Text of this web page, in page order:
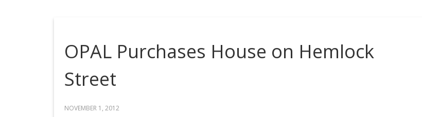
OPAL Purchases House on Hemlock
Street
NOVEMBER 1, 2012